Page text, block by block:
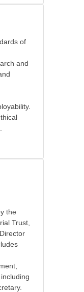
of
and
the
Trust,